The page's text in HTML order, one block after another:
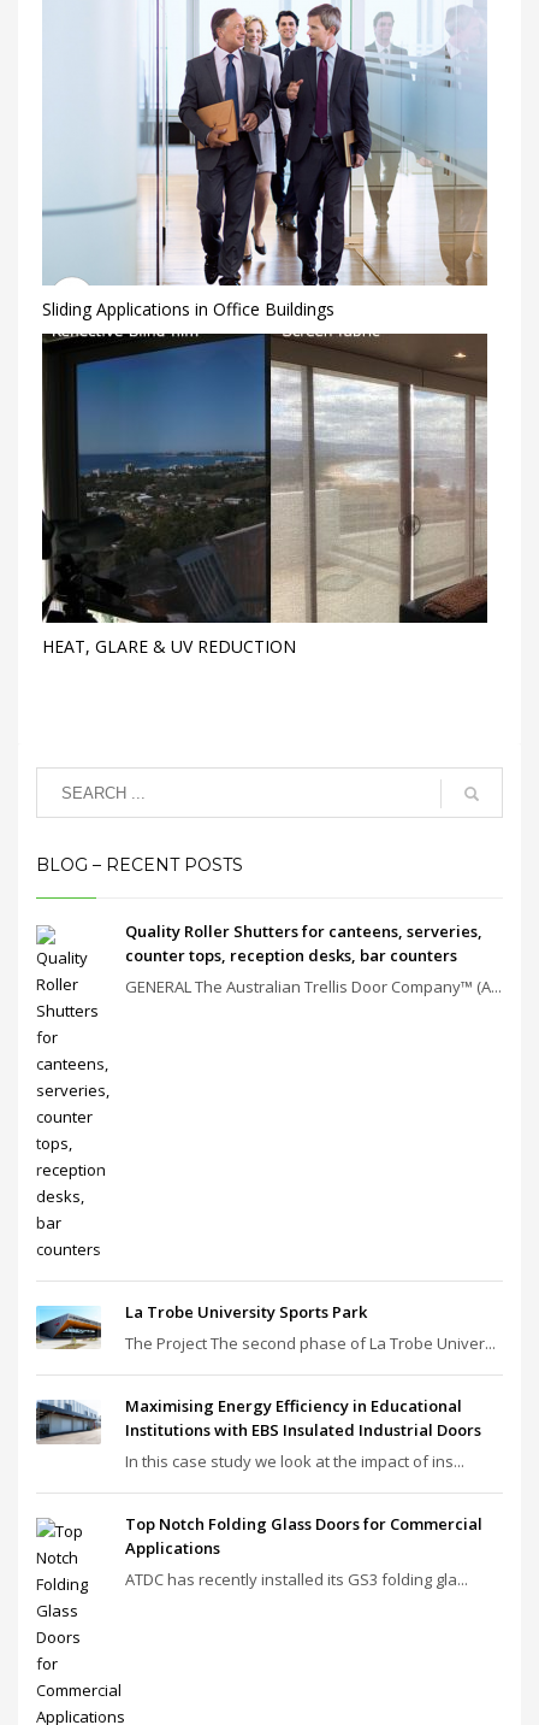
Sliding Applications in Office Buildings
HEAT, GLARE & UV REDUCTION
BLOG – RECENT POSTS
Quality Roller Shutters for canteens, serveries,
counter tops, reception desks, bar counters
GENERAL The Australian Trellis Door Company™ (A...
La Trobe University Sports Park
The Project The second phase of La Trobe Univer...
Maximising Energy Efficiency in Educational
Institutions with EBS Insulated Industrial Doors
In this case study we look at the impact of ins...
Top Notch Folding Glass Doors for Commercial
Applications
ATDC has recently installed its GS3 folding gla...